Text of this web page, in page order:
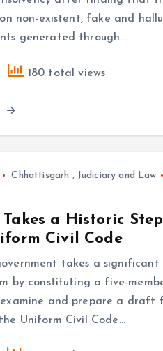
non-existent, fake and
generated through…
180 total views
Chhattisgarh , Judiciary and Law
a Historic Step
Civil Code
takes a significant
by constituting a five-
and prepare a draft
Uniform Civil Code…